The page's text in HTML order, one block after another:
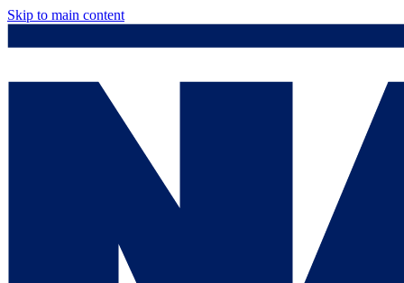
Skip to main content